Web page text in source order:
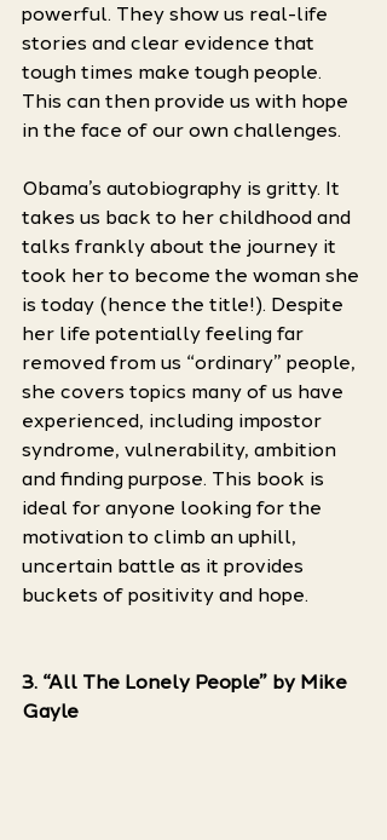
powerful. They show us real-life
stories and clear evidence that
tough times make tough people.
This can then provide us with hope
in the face of our own challenges.
Obama’s autobiography is gritty. It
takes us back to her childhood and
talks frankly about the journey it
took her to become the woman she
is today (hence the title!). Despite
her life potentially feeling far
removed from us “ordinary” people,
she covers topics many of us have
experienced, including impostor
syndrome, vulnerability, ambition
and finding purpose. This book is
ideal for anyone looking for the
motivation to climb an uphill,
uncertain battle as it provides
buckets of positivity and hope.
3. “All The Lonely People” by Mike
Gayle